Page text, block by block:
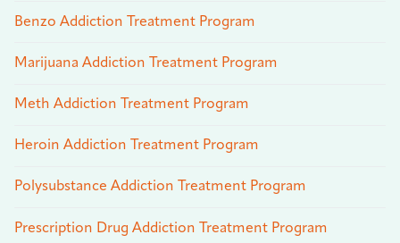
Benzo Addiction Treatment Program
Marijuana Addiction Treatment Program
Meth Addiction Treatment Program
Heroin Addiction Treatment Program
Polysubstance Addiction Treatment Program
Prescription Drug Addiction Treatment Program